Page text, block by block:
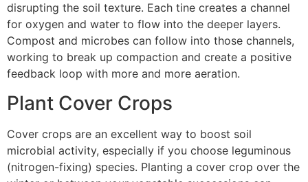
disrupting the soil texture. Each tine creates a channel
for oxygen and water to flow into the deeper layers.
Compost and microbes can follow into those channels,
working to break up compaction and create a positive
feedback loop with more and more aeration.
Plant Cover Crops
Cover crops are an excellent way to boost soil
microbial activity, especially if you choose leguminous
(nitrogen-fixing) species. Planting a cover crop over the